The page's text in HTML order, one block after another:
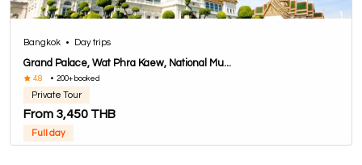
Bangkok • Day trips
Grand Palace, Wat Phra Kaew, National Mu...
4.8 • 200+ booked
Private Tour
From 3,450 THB
Full day